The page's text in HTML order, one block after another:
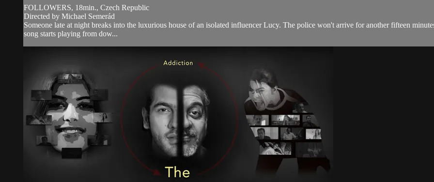
FOLLOWERS, 18min., Czech Republic
Directed by Michael Semerád
Someone late at night breaks into the luxurious house of an isolated influencer Lucy. The police won't arrive for another fifteen
song starts playing from dow...